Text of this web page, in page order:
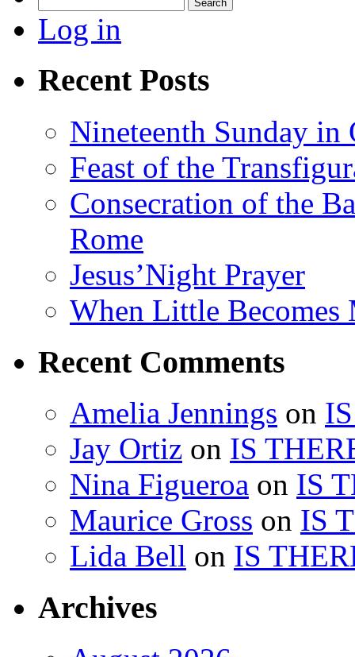
for:
Log in
Recent Posts
Nineteenth Sunday
Feast of the
Consecration of the
Rome
Jesus’Night Prayer
When Little Becomes
Recent Comments
Amelia Jennings on
Jay Ortiz on IS
Nina Figueroa on IS
Maurice Gross on IS
Lida Bell on IS
Archives